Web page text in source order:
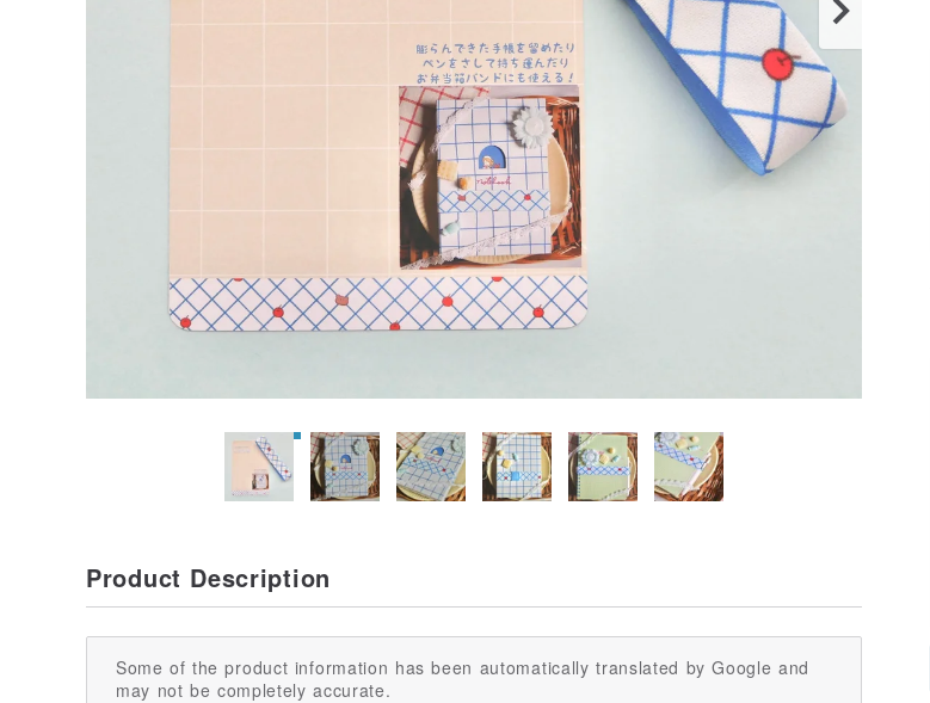
Product Description
Some of the product information has been automatically translated by Google and
may not be completely accurate.